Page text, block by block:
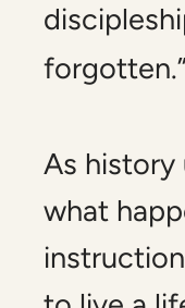
As history
what